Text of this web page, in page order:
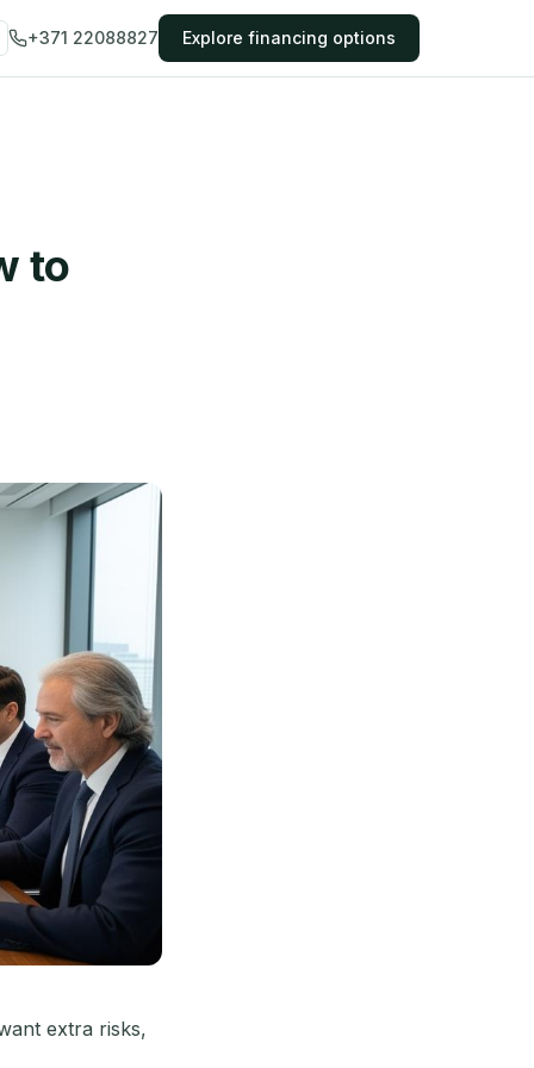
+371 22088827 Explore financing options
to
extra risks,